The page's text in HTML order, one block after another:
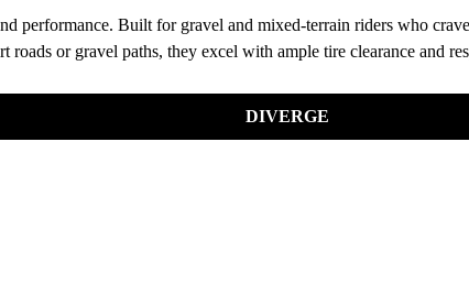
performance. Built for gravel and mixed-terrain riders who
or gravel paths, they excel with ample tire clearance and
DIVERGE